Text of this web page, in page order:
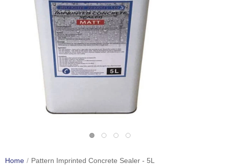
Home Pattern Imprinted Concrete Sealer - 5L